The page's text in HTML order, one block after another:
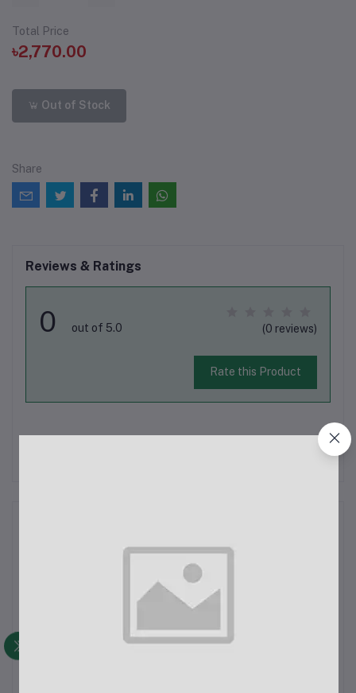
Total Price
৳2,770.00
Out of Stock
Share
Reviews & Ratings
0 out of 5.0 (0 reviews)
Rate this Product
There have been no reviews for this product yet.
Awei Y200 Bluetooth SpeakerFeatures:TF Card Support: Play
music directly from a TF card for added convenience.Bluetooth
Bass Sound Effect: Enhanced bass performance for a richer